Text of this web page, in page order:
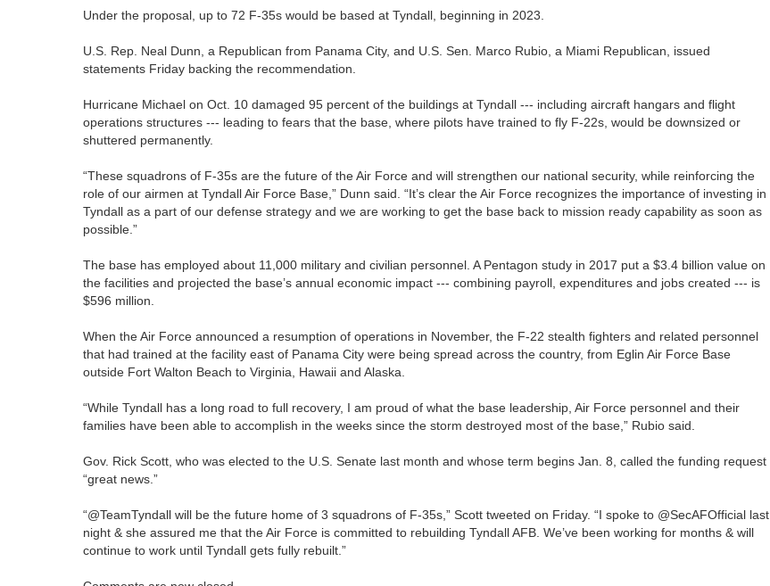
Under the proposal, up to 72 F-35s would be based at Tyndall, beginning in 2023.
U.S. Rep. Neal Dunn, a Republican from Panama City, and U.S. Sen. Marco Rubio, a Miami Republican, issued
statements Friday backing the recommendation.
Hurricane Michael on Oct. 10 damaged 95 percent of the buildings at Tyndall --- including aircraft hangars and flight
operations structures --- leading to fears that the base, where pilots have trained to fly F-22s, would be downsized or
shuttered permanently.
“These squadrons of F-35s are the future of the Air Force and will strengthen our national security, while reinforcing the
role of our airmen at Tyndall Air Force Base,” Dunn said. “It’s clear the Air Force recognizes the importance of investing in
Tyndall as a part of our defense strategy and we are working to get the base back to mission ready capability as soon as
possible.”
The base has employed about 11,000 military and civilian personnel. A Pentagon study in 2017 put a $3.4 billion value on
the facilities and projected the base’s annual economic impact --- combining payroll, expenditures and jobs created --- is
$596 million.
When the Air Force announced a resumption of operations in November, the F-22 stealth fighters and related personnel
that had trained at the facility east of Panama City were being spread across the country, from Eglin Air Force Base
outside Fort Walton Beach to Virginia, Hawaii and Alaska.
“While Tyndall has a long road to full recovery, I am proud of what the base leadership, Air Force personnel and their
families have been able to accomplish in the weeks since the storm destroyed most of the base,” Rubio said.
Gov. Rick Scott, who was elected to the U.S. Senate last month and whose term begins Jan. 8, called the funding request
“great news.”
“@TeamTyndall will be the future home of 3 squadrons of F-35s,” Scott tweeted on Friday. “I spoke to @SecAFOfficial last
night & she assured me that the Air Force is committed to rebuilding Tyndall AFB. We’ve been working for months & will
continue to work until Tyndall gets fully rebuilt.”